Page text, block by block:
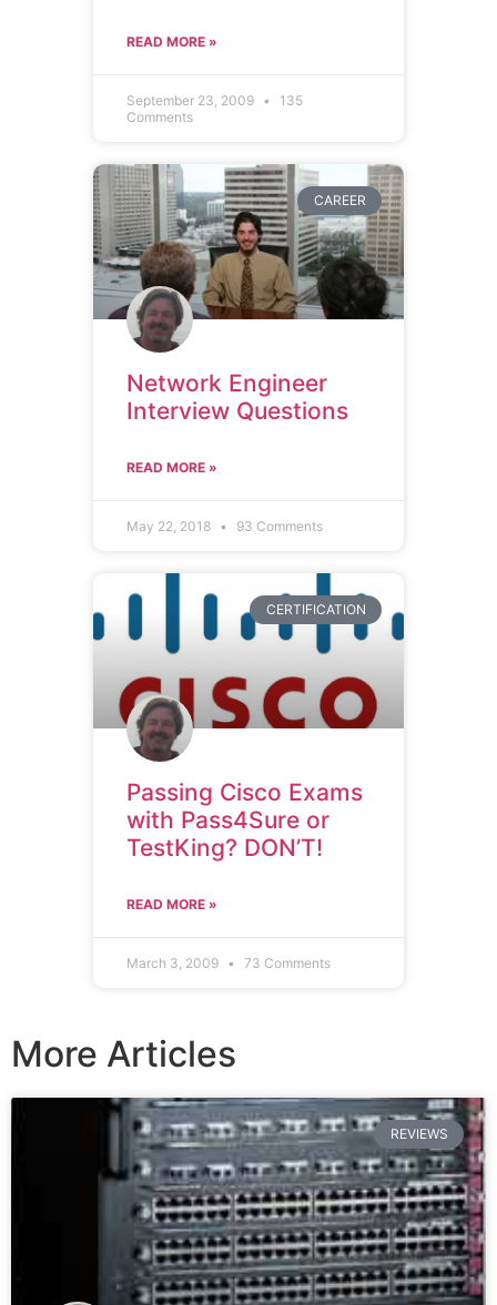
READ MORE »
September 23, 2009
135
Comments
CAREER
Network Engineer
Interview Questions
READ MORE »
May 22, 2018 93 Comments
CERTIFICATION
Passing Cisco Exams
with Pass4Sure or
TestKing? DON’T!
READ MORE »
March 3, 2009 73 Comments
More Articles
REVIEWS